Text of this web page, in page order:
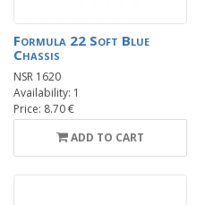
Formula 22 Soft Blue
Chassis
NSR 1620
Availability: 1
Price: 8.70 €
ADD TO CART